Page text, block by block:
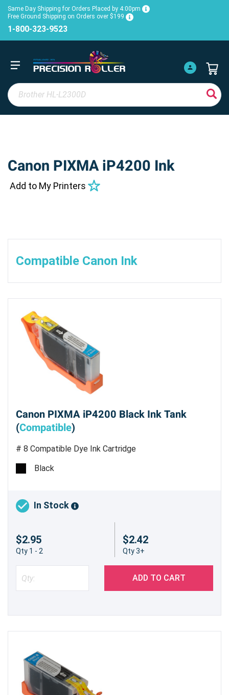
Same Day Shipping for Orders Placed by 4:00pm
Free Ground Shipping on Orders over $199
1-800-323-9523
Canon PIXMA iP4200 Ink
Add to My Printers
Compatible Canon Ink
Canon PIXMA iP4200 Black Ink Tank
(Compatible)
# 8 Compatible Dye Ink Cartridge
Black
In Stock
$2.95
Qty 1 - 2
$2.42
Qty 3+
ADD TO CART